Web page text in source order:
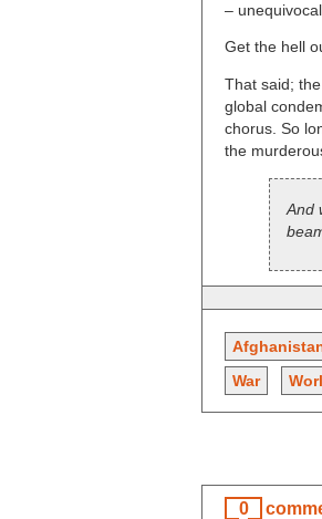
–
Get the hell
That said; the
global
chorus. So
the
And
War
0